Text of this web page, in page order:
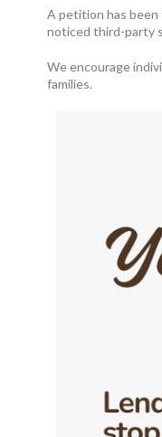
A petition has been
noticed third-party
We encourage
families.